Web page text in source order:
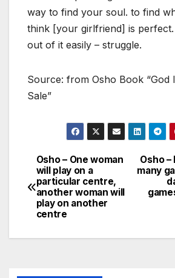
way to find your soul. to find
think [your girlfriend] is perfect.
out of it easily – struggle.
Source: from Osho Book “God
Sale”
Post
navigation
Osho –
many
Osho – One woman
will play on a
particular centre,
another woman will
play on another
centre